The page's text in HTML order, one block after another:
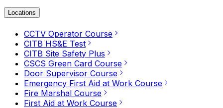
Locations
CCTV Operator Course
CITB HS&E Test
CITB Site Safety Plus
CSCS Green Card Course
Door Supervisor Course
Emergency First Aid at Work Course
Fire Marshal Course
First Aid at Work Course